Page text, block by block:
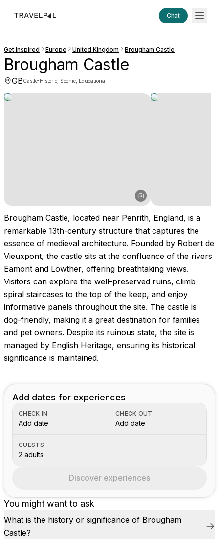
Chat
Get Inspired Europe United Kingdom Brougham Castle
Brougham Castle
GBCastle·Historic, Scenic, Educational
Brougham Castle, located near Penrith, England, is a
remarkable 13th-century structure that captures the
essence of medieval architecture. Founded by Robert de
Vieuxpont, the castle sits at the confluence of the rivers
Eamont and Lowther, offering breathtaking views.
Visitors can explore the well-preserved ruins, climb
spiral staircases to the top of the keep, and enjoy
informative panels throughout the site. The castle is
dog-friendly, making it a great destination for families
and pet owners. Despite its ruinous state, the site is
managed by English Heritage, ensuring its historical
significance is maintained.
You might want to ask
What is the history or significance of Brougham
Castle?
Add dates for experiences
CHECK IN
Add date
CHECK OUT
Add date
GUESTS
2 adults
Discover experiences